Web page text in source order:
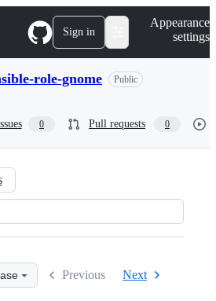
Sign in
Appearance
settings
role-gnome Public
0 Pull requests 0
ansible-
Previous Next